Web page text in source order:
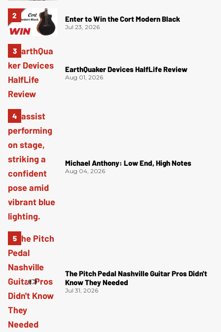
Enter to Win the Cort Modern Black
Jul 23, 2026
EarthQuaker Devices HalfLife Review
Aug 01, 2026
Michael Anthony: Low End, High Notes
Aug 04, 2026
The Pitch Pedal Nashville Guitar Pros Didn't
Know They Needed
Jul 31, 2026